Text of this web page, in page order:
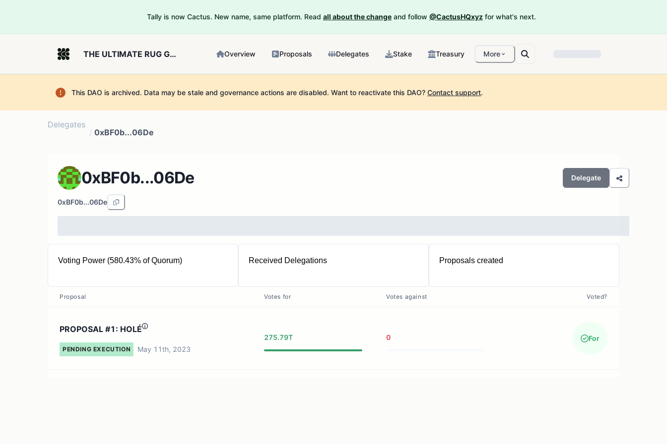
Tally is now Cactus. New name, same platform. Read all about the change and follow @CactusHQxyz for what's next.
THE ULTIMATE RUG GOVERNOR Overview Proposals Delegates Stake Treasury More
This DAO is archived. Data may be stale and governance actions are disabled. Want to reactivate this DAO? Contact support.
Delegates
/ 0xBF0b...06De
0xBF0b...06De Delegate
0xBF0b...06De
Voting Power (580.43% of Quorum)
97.53T RUG
Received Delegations Proposals created
Proposal Votes for Votes against Voted?
PROPOSAL #1: HOLÉ
PENDING EXECUTION May 11th, 2023
275.79T 0 For